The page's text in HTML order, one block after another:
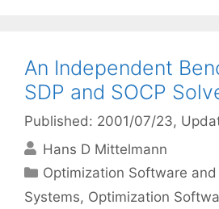
An Independent
SDP and SOCP
Published: 2001/07/23,
Hans D Mittelmann
Categories
Optimization Software
Systems, Optimization